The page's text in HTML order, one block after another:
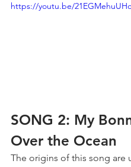
https://youtu.be/
SONG 2: My
Over the Ocean
The origins of this song are